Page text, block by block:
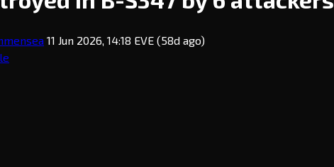
11 Jun 2026, 14:18 EVE (58d ago)